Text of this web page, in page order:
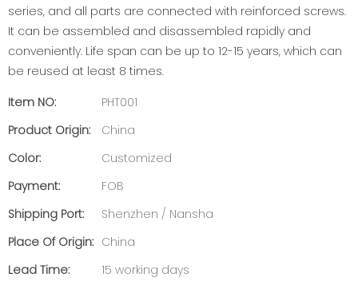
series, and all parts are connected with reinforced screws.
It can be assembled and disassembled rapidly and
conveniently. Life span can be up to 12-15 years, which can
be reused at least 8 times.
Item NO:
PHT001
Product Origin:
China
Color:
Customized
Payment:
FOB
Shipping Port:
Shenzhen / Nansha
Place Of Origin: China
Lead Time:
15 working days